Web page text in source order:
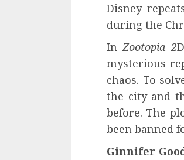
Disney
during the
InZootopia 2
mysterious
chaos. To
the city and
before. The
been banned
Ginnifer